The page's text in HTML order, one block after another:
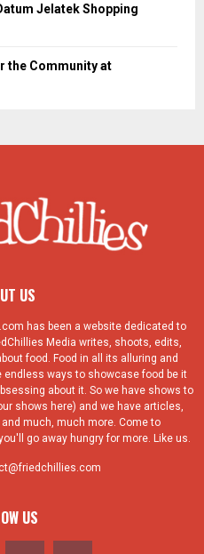
Jelatek Shopping
the Community at
US
has been a website dedicated to
Media writes, shoots, edits,
food. Food in all its alluring and
endless ways to showcase food be it
about it. So we have shows to
shows here) and we have articles,
much, much more. Come to
go away hungry for more. Like us.
US